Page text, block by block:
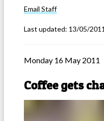
Email Staff
Last updated: 13/05/
Monday 16 May 2011
Coffee gets